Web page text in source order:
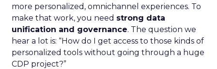
more personalized, omnichannel experiences. To
make that work, you need strong data
unification and governance. The question we
hear a lot is: “How do I get access to those kinds of
personalized tools without going through a huge
CDP project?”